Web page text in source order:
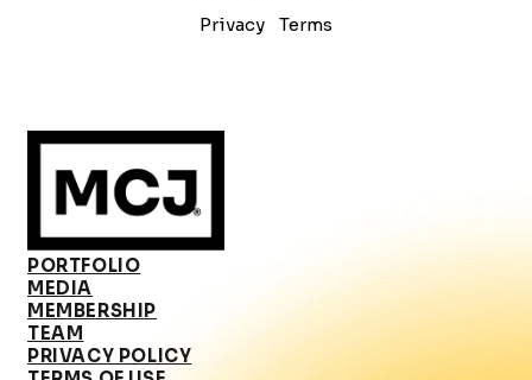
Privacy
Terms
PORTFOLIO
MEDIA
MEMBERSHIP
TEAM
PRIVACY POLICY